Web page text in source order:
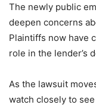
The newly public
deepen concerns
Plaintiffs now have
role in the lender’s
As the lawsuit
watch closely to